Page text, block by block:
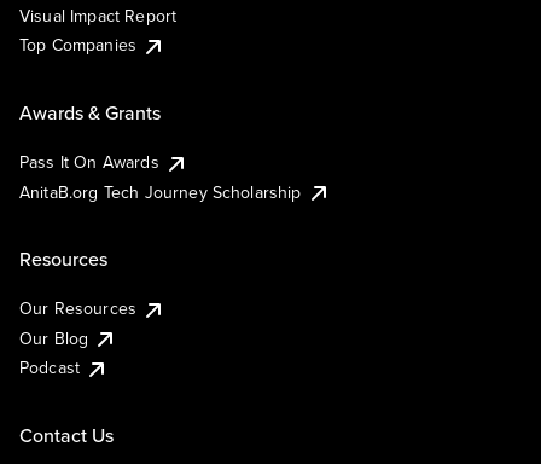
Visual Impact Report
Top Companies
Awards & Grants
Pass It On Awards
AnitaB.org Tech Journey Scholarship
Resources
Our Resources
Our Blog
Podcast
Contact Us